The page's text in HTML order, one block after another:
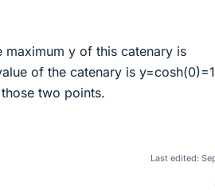
maximum y of this catenary is
of the catenary is
two points.
Last edited: